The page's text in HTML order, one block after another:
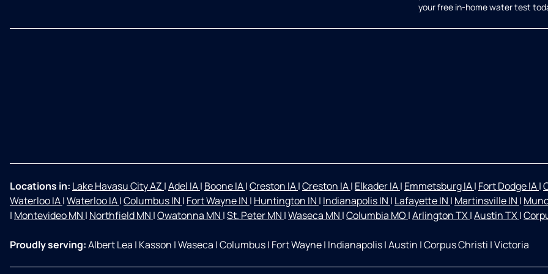
your free in-home water test
Locations in: Lake Havasu City AZ |Adel IA| Boone IA|Creston IA|Creston IA| Elkader IA| Emmetsburg IA| Fort Dodge IA|
Waterloo IA|Waterloo IA|Columbus IN | Fort Wayne IN | Huntington IN | Indianapolis IN | Lafayette IN | Martinsville IN |
| Montevideo MN | Northfield MN |Owatonna MN |St. Peter MN |Waseca MN |Columbia MO |Arlington TX|Austin TX|
Proudly serving:Albert Lea | Kasson |Waseca |Columbus| Fort Wayne| Indianapolis|Austin |Corpus Christi |Victoria